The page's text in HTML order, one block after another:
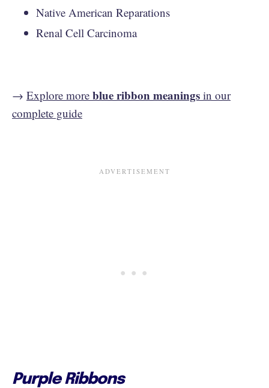
Native American Reparations
Renal Cell Carcinoma
→ Explore more blue ribbon meanings in our
complete guide
Purple Ribbons